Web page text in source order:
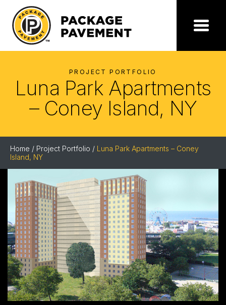
content
Package
Pavement
Menu
PROJECT PORTFOLIO
Luna Park Apartments
– Coney Island, NY
Home / Project Portfolio / Luna Park Apartments – Coney
Island, NY